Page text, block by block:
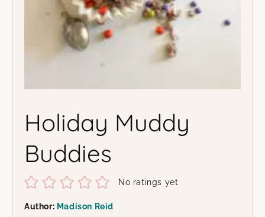
Holiday Muddy
Buddies
No ratings yet
Author: Madison Reid